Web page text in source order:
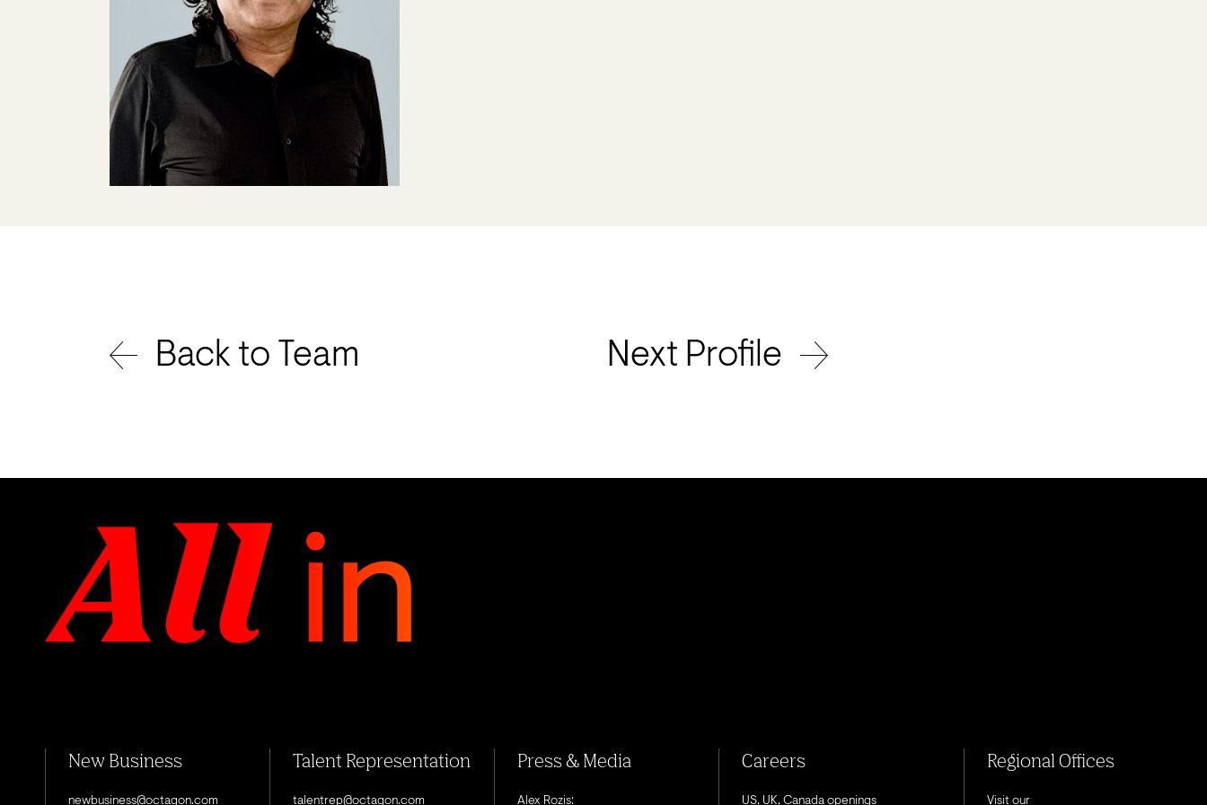
Back to Team Next Profile
New Business
newbusiness@octagon.com
Talent Representation
talentrep@octagon.com
Press & Media
Alex Rozis:
Careers
US, UK, Canada openings
Regional Offices
Visit our